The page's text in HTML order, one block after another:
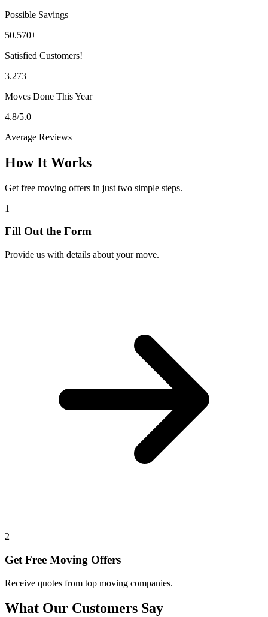
Possible Savings
50.570+
Satisfied Customers!
3.273+
Moves Done This Year
4.8/5.0
Average Reviews
How It Works
Get free moving offers in just two simple steps.
1
Fill Out the Form
Provide us with details about your move.
2
Get Free Moving Offers
Receive quotes from top moving companies.
What Our Customers Say